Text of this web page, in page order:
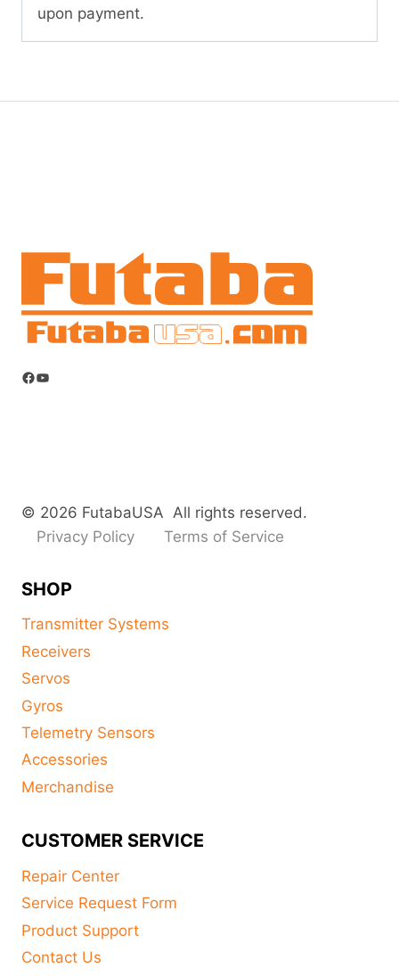
upon payment.
Facebook
YouTube
© 2026 FutabaUSA All rights reserved.
Privacy Policy
Terms of Service
SHOP
Transmitter Systems
Receivers
Servos
Gyros
Telemetry Sensors
Accessories
Merchandise
CUSTOMER SERVICE
Repair Center
Service Request Form
Product Support
Contact Us